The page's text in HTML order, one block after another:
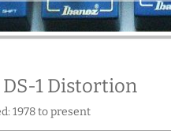
DS-1 Distortion
1978 to present